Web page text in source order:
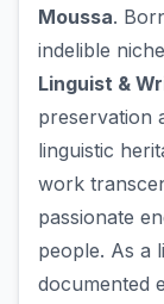
Moussa.
indelible
Linguist &
preservation
linguistic
work
passionate
people. As a
documented